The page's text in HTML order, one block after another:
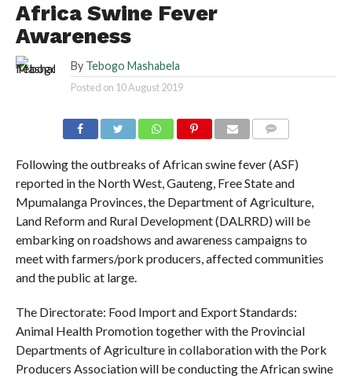
Africa Swine Fever
Awareness
By Tebogo Mashabela
Posted on 10 August 2019
Following the outbreaks of African swine fever (ASF)
reported in the North West, Gauteng, Free State and
Mpumalanga Provinces, the Department of Agriculture,
Land Reform and Rural Development (DALRRD) will be
embarking on roadshows and awareness campaigns to
meet with farmers/pork producers, affected communities
and the public at large.
The Directorate: Food Import and Export Standards:
Animal Health Promotion together with the Provincial
Departments of Agriculture in collaboration with the Pork
Producers Association will be conducting the African swine